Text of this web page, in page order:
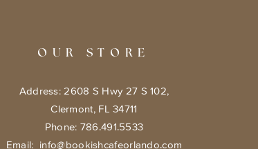
OUR STORE
Address: 2608 S Hwy 27 S 102,
Clermont, FL 34711
Phone: 786.491.5533
Email: info@bookishcafeorlando.com